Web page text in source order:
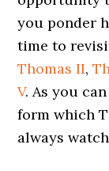
you ponder
time to
Thomas II,
V. As you
form which
always